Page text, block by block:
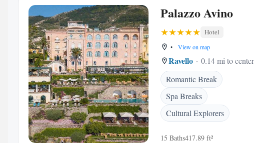
Palazzo Avino
Hotel
• View on map
Ravello
0.14 mi to center
Romantic Break
Spa Breaks
Cultural Explorers
15 Baths417.89 ft²